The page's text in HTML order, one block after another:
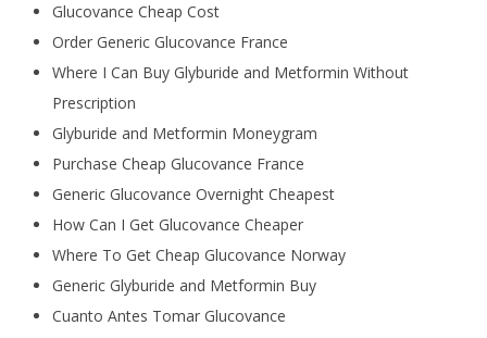
Glucovance Cheap Cost
Order Generic Glucovance France
Where I Can Buy Glyburide and Metformin Without
Prescription
Glyburide and Metformin Moneygram
Purchase Cheap Glucovance France
Generic Glucovance Overnight Cheapest
How Can I Get Glucovance Cheaper
Where To Get Cheap Glucovance Norway
Generic Glyburide and Metformin Buy
Cuanto Antes Tomar Glucovance